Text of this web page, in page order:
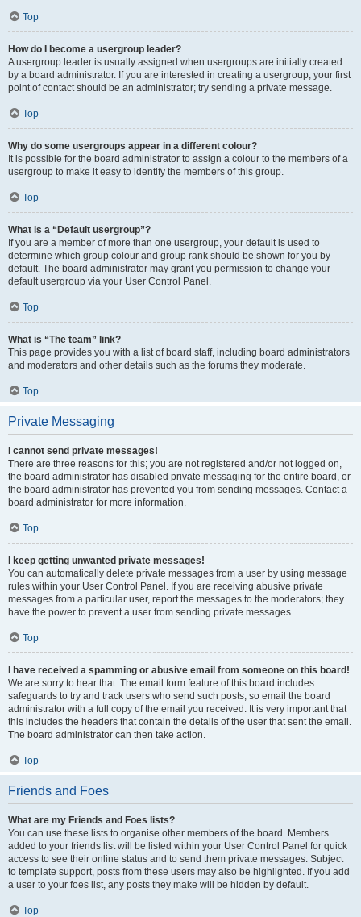
Top
How do I become a usergroup leader?
A usergroup leader is usually assigned when usergroups are initially created
by a board administrator. If you are interested in creating a usergroup, your first
point of contact should be an administrator; try sending a private message.
Top
Why do some usergroups appear in a different colour?
It is possible for the board administrator to assign a colour to the members of a
usergroup to make it easy to identify the members of this group.
Top
What is a “Default usergroup”?
If you are a member of more than one usergroup, your default is used to
determine which group colour and group rank should be shown for you by
default. The board administrator may grant you permission to change your
default usergroup via your User Control Panel.
Top
What is “The team” link?
This page provides you with a list of board staff, including board administrators
and moderators and other details such as the forums they moderate.
Top
Private Messaging
I cannot send private messages!
There are three reasons for this; you are not registered and/or not logged on,
the board administrator has disabled private messaging for the entire board, or
the board administrator has prevented you from sending messages. Contact a
board administrator for more information.
Top
I keep getting unwanted private messages!
You can automatically delete private messages from a user by using message
rules within your User Control Panel. If you are receiving abusive private
messages from a particular user, report the messages to the moderators; they
have the power to prevent a user from sending private messages.
Top
I have received a spamming or abusive email from someone on this board!
We are sorry to hear that. The email form feature of this board includes
safeguards to try and track users who send such posts, so email the board
administrator with a full copy of the email you received. It is very important that
this includes the headers that contain the details of the user that sent the email.
The board administrator can then take action.
Top
Friends and Foes
What are my Friends and Foes lists?
You can use these lists to organise other members of the board. Members
added to your friends list will be listed within your User Control Panel for quick
access to see their online status and to send them private messages. Subject
to template support, posts from these users may also be highlighted. If you add
a user to your foes list, any posts they make will be hidden by default.
Top